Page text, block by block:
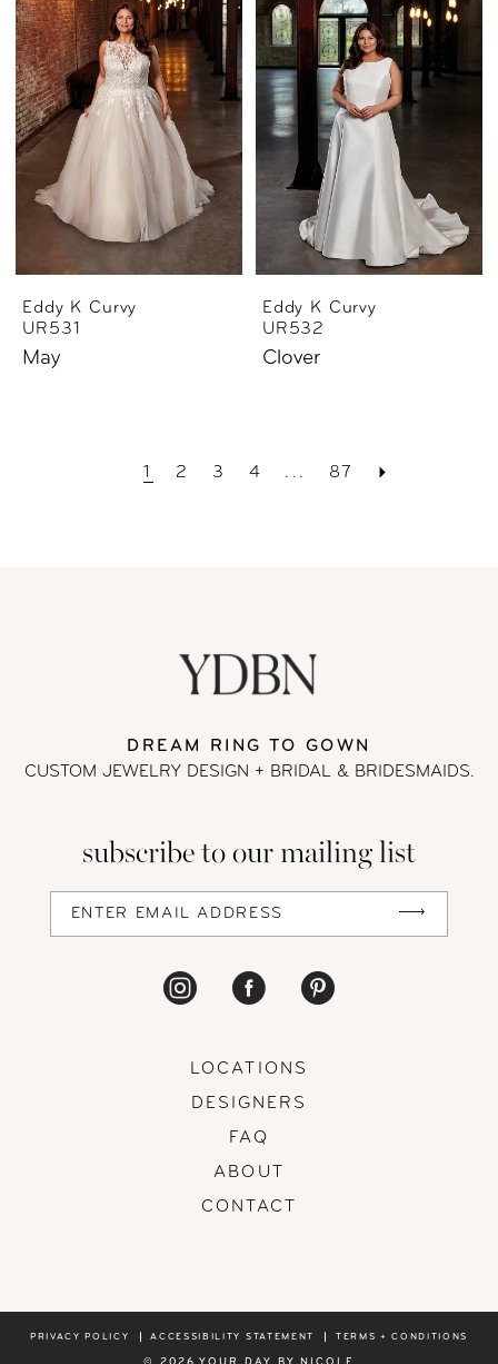
Eddy K Curvy
UR531
May
Eddy K Curvy
UR532
Clover
1 2 3 4 ... 87
DREAM RING TO GOWN
CUSTOM JEWELRY DESIGN + BRIDAL& BRIDESMAIDS.
subscribe to our mailing list
LOCATIONS
DESIGNERS
FAQ
ABOUT
CONTACT
PRIVACY POLICY ACCESSIBILITY STATEMENT TERMS + CONDITIONS
© 2026 YOUR DAY BY NICOLE